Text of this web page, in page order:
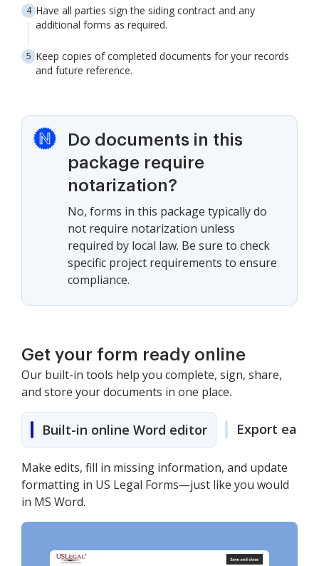
Have all parties sign the siding contract and any
additional forms as required.
Keep copies of completed documents for your records
and future reference.
Do documents in this
package require
notarization?
No, forms in this package typically do
not require notarization unless
required by local law. Be sure to check
specific project requirements to ensure
compliance.
Get your form ready online
Our built-in tools help you complete, sign, share,
and store your documents in one place.
Built-in online Word editor Export easily
Make edits, fill in missing information, and update
formatting in US Legal Forms—just like you would
in MS Word.